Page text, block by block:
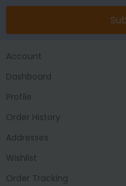
Account
Dashboard
Profile
Order History
Addresses
Wishlist
Order Tracking